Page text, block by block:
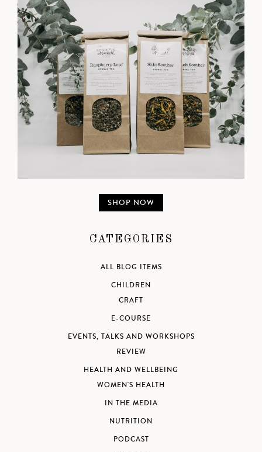
SHOP NOW
CATEGORIES
ALL BLOG ITEMS
CHILDREN
CRAFT
E-COURSE
EVENTS, TALKS AND WORKSHOPS
REVIEW
HEALTH AND WELLBEING
WOMEN'S HEALTH
IN THE MEDIA
NUTRITION
PODCAST